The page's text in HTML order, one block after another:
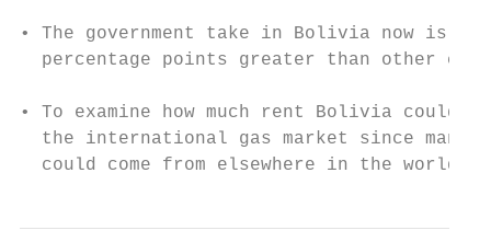
• The government take in Bolivia now is
percentage points greater than other
• To examine how much rent Bolivia could
the international gas market since many
  could come from elsewhere in the world